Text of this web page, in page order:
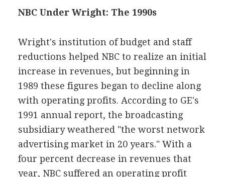
NBC Under Wright: The 1990s
Wright's institution of budget and staff
reductions helped NBC to realize an initial
increase in revenues, but beginning in
1989 these figures began to decline along
with operating profits. According to GE's
1991 annual report, the broadcasting
subsidiary weathered "the worst network
advertising market in 20 years." With a
four percent decrease in revenues that
year, NBC suffered an operating profit